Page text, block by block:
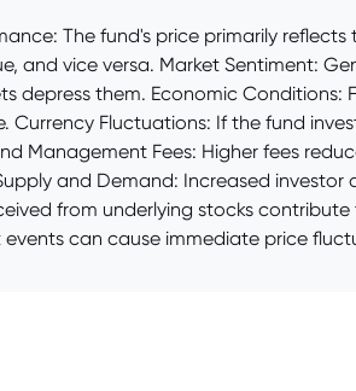
The fund's price primarily
and vice versa. Market Sentiment:
depress them. Economic
Currency Fluctuations: If the fund
Management Fees: Higher fees
and Demand: Increased investor
from underlying stocks
can cause immediate price